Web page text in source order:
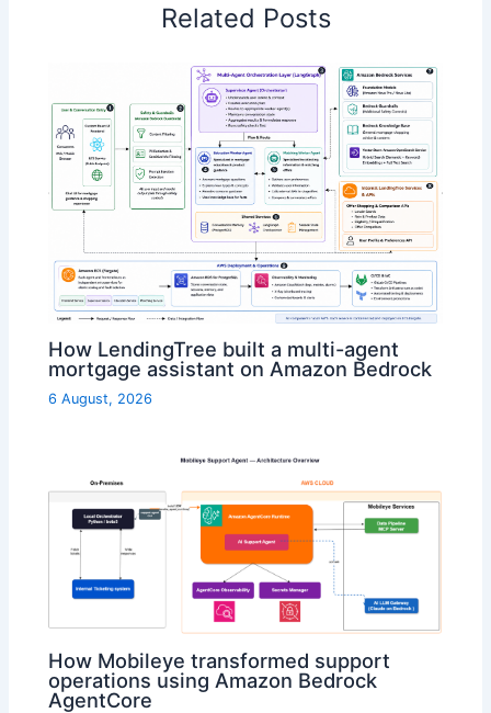
Related Posts
How LendingTree built a multi-agent
mortgage assistant on Amazon Bedrock
6 August, 2026
How Mobileye transformed support
operations using Amazon Bedrock
AgentCore